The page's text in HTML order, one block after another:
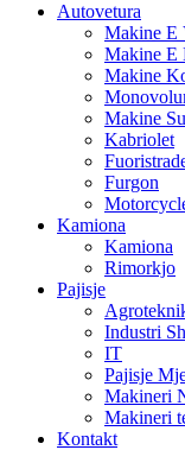
Autovetura
Makine E
Makine E
Makine
Makine
Kabriolet
Furgon
Kamiona
Kamiona
Rimorkjo
Pajisje
Industri
IT
Pajisje
Makineri
Makineri
Kontakt